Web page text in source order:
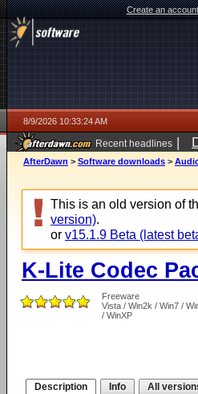
Create an account
8/9/2026 10:33:24 AM
Recent headlines |
AfterDawn > Software downloads >
This is an old version of
version).
or v15.1.9 Beta (latest
K-Lite Codec
Freeware
Vista / Win2k / Win7 /
/ WinXP
Description Info All